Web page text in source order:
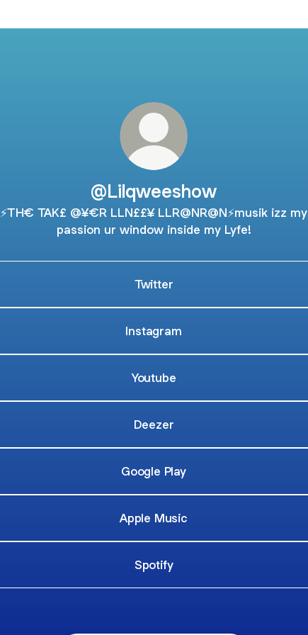
@Lilqweeshow
⚡️TH€ TAK£ @¥€R LLN££¥ LLR@NR@N⚡️musik izz my
passion ur window inside my Lyfe!
Twitter
Instagram
Youtube
Deezer
Google Play
Apple Music
Spotify